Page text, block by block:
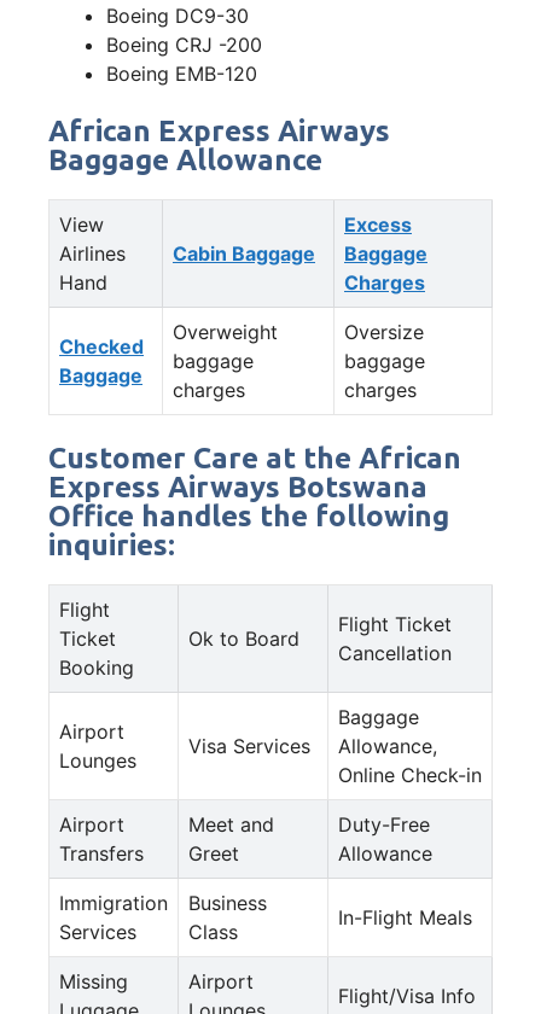
Boeing DC9-30
Boeing CRJ -200
Boeing EMB-120
African Express Airways
Baggage Allowance
View
Airlines
Hand
Cabin Baggage
Excess
Baggage
Charges
Checked
Baggage
Overweight
baggage
charges
Oversize
baggage
charges
Customer Care at the African
Express Airways Botswana
Office handles the following
inquiries:
Flight
Ticket
Booking
Ok to Board
Flight Ticket
Cancellation
Airport
Lounges
Visa Services
Baggage
Allowance,
Online Check-in
Airport
Transfers
Meet and
Greet
Duty-Free
Allowance
Immigration
Services
Business
Class
In-Flight Meals
Missing
Airport
Flight/Visa Info